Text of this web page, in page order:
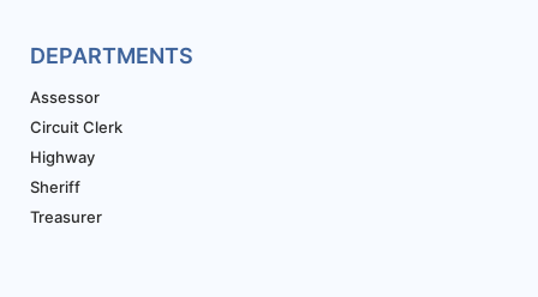
DEPARTMENTS
Assessor
Circuit Clerk
Highway
Sheriff
Treasurer